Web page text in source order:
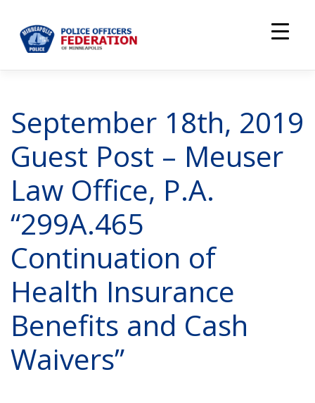
September 18th, 2019
Guest Post – Meuser
Law Office, P.A.
“299A.465
Continuation of
Health Insurance
Benefits and Cash
Waivers”